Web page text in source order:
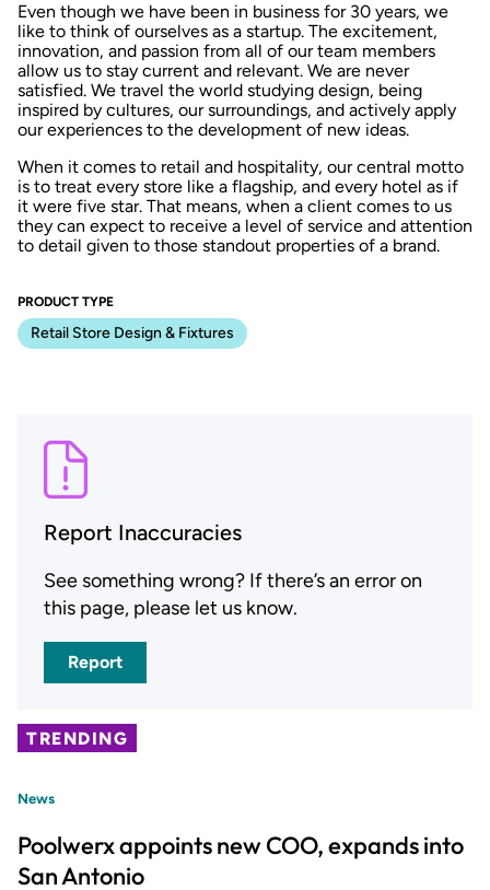
Even though we have been in business for 30 years, we
like to think of ourselves as a startup. The excitement,
innovation, and passion from all of our team members
allow us to stay current and relevant. We are never
satisfied. We travel the world studying design, being
inspired by cultures, our surroundings, and actively apply
our experiences to the development of new ideas.
When it comes to retail and hospitality, our central motto
is to treat every store like a flagship, and every hotel as if
it were five star. That means, when a client comes to us
they can expect to receive a level of service and attention
to detail given to those standout properties of a brand.
PRODUCT TYPE
Retail Store Design & Fixtures
Report Inaccuracies
See something wrong? If there’s an error on
this page, please let us know.
Report
TRENDING
News
Poolwerx appoints new COO, expands into
San Antonio